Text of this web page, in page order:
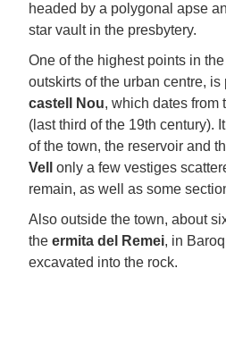
headed by a polygonal apse
star vault in the presbytery.
One of the highest points in
outskirts of the urban centre,
castell Nou, which dates from
(last third of the 19th century).
of the town, the reservoir and
Vell
only a few vestiges
remain, as well as some
Also outside the town, about
the ermita del Remei, in
excavated into the rock.